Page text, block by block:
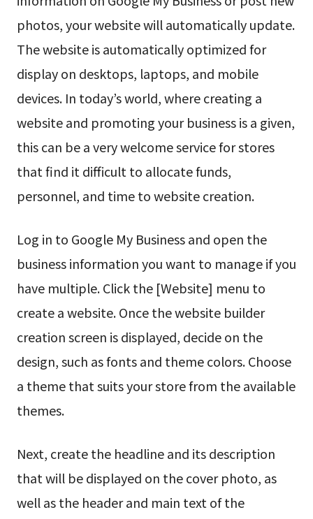
photos, your website will automatically update.
The website is automatically optimized for
display on desktops, laptops, and mobile
devices. In today’s world, where creating a
website and promoting your business is a given,
this can be a very welcome service for stores
that find it difficult to allocate funds,
personnel, and time to website creation.
Log in to Google My Business and open the
business information you want to manage if you
have multiple. Click the [Website] menu to
create a website. Once the website builder
creation screen is displayed, decide on the
design, such as fonts and theme colors. Choose
a theme that suits your store from the available
themes.
Next, create the headline and its description
that will be displayed on the cover photo, as
well as the header and main text of the